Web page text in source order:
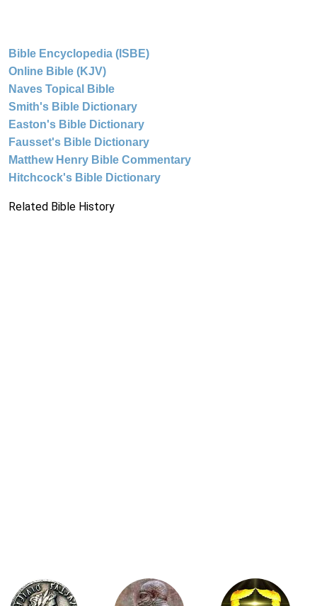
Bible Encyclopedia (ISBE)
Online Bible (KJV)
Naves Topical Bible
Smith's Bible Dictionary
Easton's Bible Dictionary
Fausset's Bible Dictionary
Matthew Henry Bible Commentary
Hitchcock's Bible Dictionary
Related Bible History